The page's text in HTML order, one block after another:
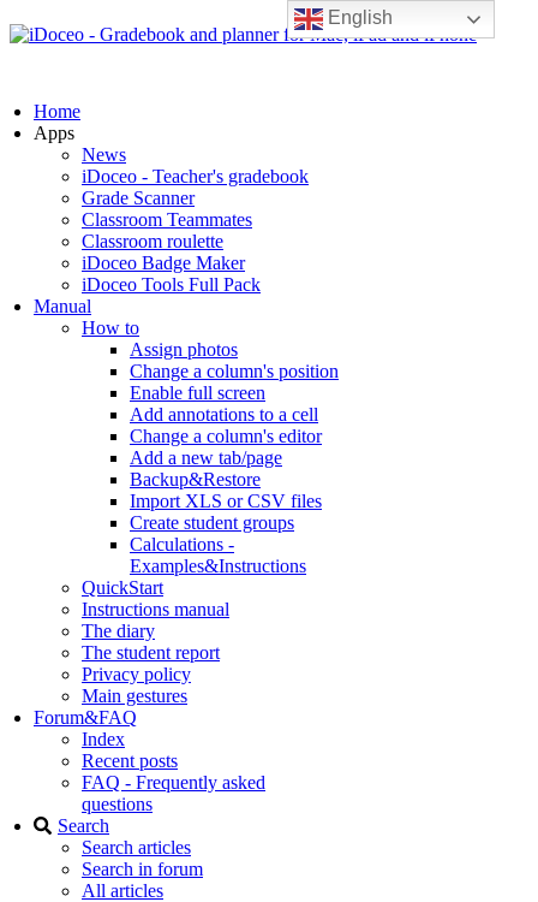
English
Home
Apps
News
iDoceo - Teacher's gradebook
Grade Scanner
Classroom Teammates
Classroom roulette
iDoceo Badge Maker
iDoceo Tools Full Pack
Manual
How to
Assign photos
Change a column's position
Enable full screen
Add annotations to a cell
Change a column's editor
Add a new tab/page
Backup&Restore
Import XLS or CSV files
Create student groups
Calculations -
Examples&Instructions
QuickStart
Instructions manual
The diary
The student report
Privacy policy
Main gestures
Forum&FAQ
Index
Recent posts
FAQ - Frequently asked
questions
Search
Search articles
Search in forum
All articles